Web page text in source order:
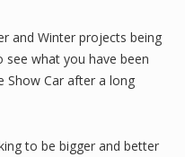
and Winter projects being
what you have been
Show Car after a long
to be bigger and better